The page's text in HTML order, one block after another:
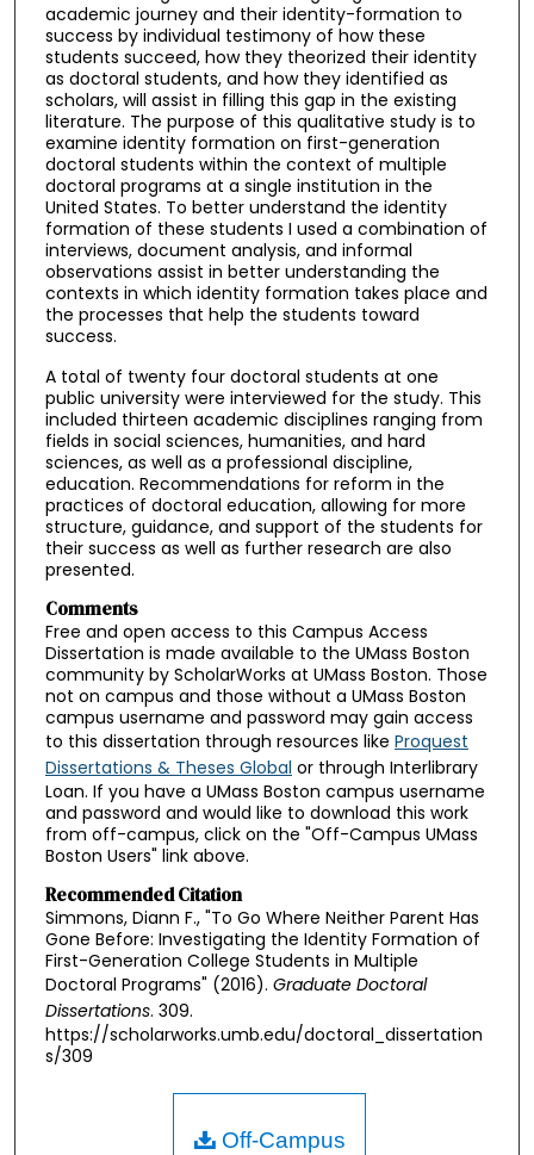
academic journey and their identity-formation to
success by individual testimony of how these
students succeed, how they theorized their identity
as doctoral students, and how they identified as
scholars, will assist in filling this gap in the existing
literature. The purpose of this qualitative study is to
examine identity formation on first-generation
doctoral students within the context of multiple
doctoral programs at a single institution in the
United States. To better understand the identity
formation of these students I used a combination of
interviews, document analysis, and informal
observations assist in better understanding the
contexts in which identity formation takes place and
the processes that help the students toward
success.
A total of twenty four doctoral students at one
public university were interviewed for the study. This
included thirteen academic disciplines ranging from
fields in social sciences, humanities, and hard
sciences, as well as a professional discipline,
education. Recommendations for reform in the
practices of doctoral education, allowing for more
structure, guidance, and support of the students for
their success as well as further research are also
presented.
Comments
Free and open access to this Campus Access
Dissertation is made available to the UMass Boston
community by ScholarWorks at UMass Boston. Those
not on campus and those without a UMass Boston
campus username and password may gain access
to this dissertation through resources like Proquest
Dissertations & Theses Global or through Interlibrary
Loan. If you have a UMass Boston campus username
and password and would like to download this work
from off-campus, click on the "Off-Campus UMass
Boston Users" link above.
Recommended Citation
Simmons, Diann F., "To Go Where Neither Parent Has
Gone Before: Investigating the Identity Formation of
First-Generation College Students in Multiple
Doctoral Programs" (2016). Graduate Doctoral
Dissertations. 309.
https://scholarworks.umb.edu/doctoral_dissertation
s/309
Off-Campus